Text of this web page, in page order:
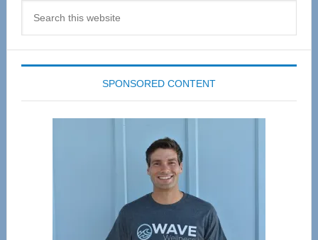
SPONSORED CONTENT